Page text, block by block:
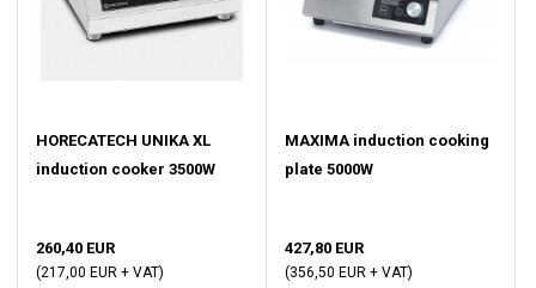
HORECATECH UNIKA XL
induction cooker 3500W
260,40 EUR
(217,00 EUR + VAT)
MAXIMA induction cooking
plate 5000W
427,80 EUR
(356,50 EUR + VAT)